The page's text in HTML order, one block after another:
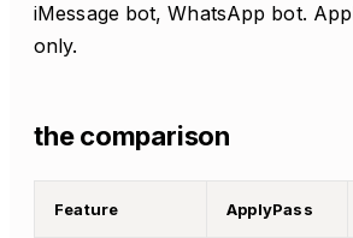
iMessage bot, WhatsApp bot.
only.
the comparison
Feature ApplyPass